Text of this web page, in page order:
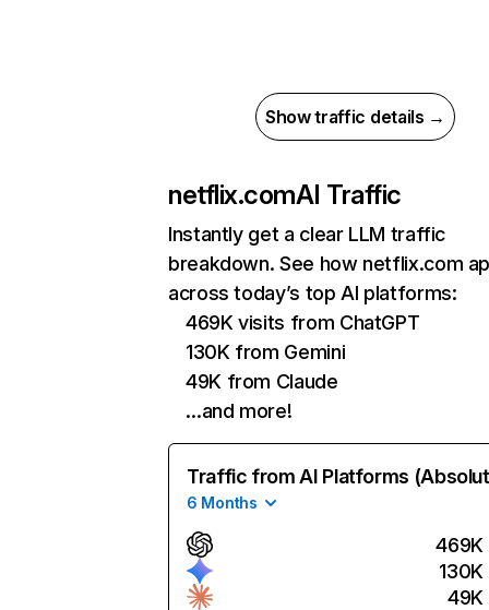
Show traffic details →
netflix.comAI Traffic
Instantly get a clear LLM traffic
breakdown. See how netflix.com
across today’s top AI platforms:
469K visits from ChatGPT
130K from Gemini
49K from Claude
…and more!
Traffic from AI Platforms
6 Months
469K
130K
49K